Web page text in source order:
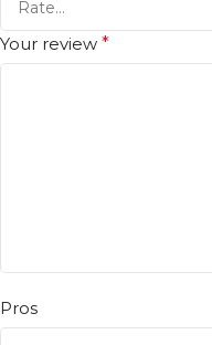
Your review *
Pros